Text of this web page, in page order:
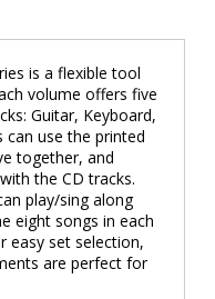
is a flexible tool
volume offers five
Guitar, Keyboard,
can use the printed
together, and
the CD tracks.
play/sing along
eight songs in each
easy set selection,
are perfect for